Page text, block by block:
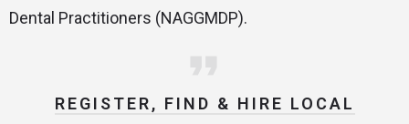
Dental Practitioners (NAGGMDP).
REGISTER, FIND & HIRE LOCAL